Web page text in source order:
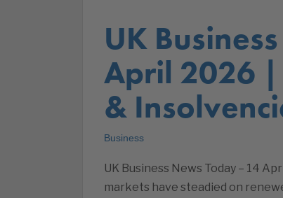
UK
April 2026 |
&
Business
UK Business News Today – 14
markets have steadied on